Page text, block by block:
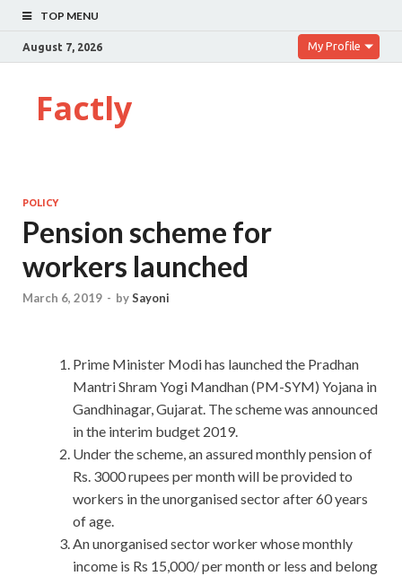
TOP MENU
August 7, 2026 My Profile
Factly
POLICY
Pension scheme for
workers launched
March 6, 2019 - bySayoni
Prime Minister Modi has launched the Pradhan
Mantri Shram Yogi Mandhan (PM-SYM) Yojana in
Gandhinagar, Gujarat. The scheme was announced
in the interim budget 2019.
Under the scheme, an assured monthly pension of
Rs. 3000 rupees per month will be provided to
workers in the unorganised sector after 60 years
of age.
An unorganised sector worker whose monthly
income is Rs 15,000/ per month or less and belong